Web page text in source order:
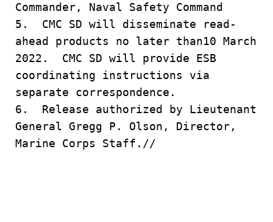
Commander, Naval Safety Command
5. CMC SD will disseminate read-
ahead products no later than10 March
2022. CMC SD will provide ESB
coordinating instructions via
separate correspondence.
6. Release authorized by Lieutenant
General Gregg P. Olson, Director,
Marine Corps Staff.//